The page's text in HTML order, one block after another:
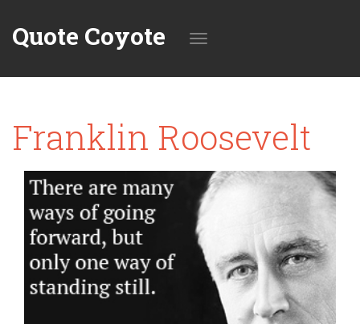
Quote Coyote
navigation
Franklin Roosevelt